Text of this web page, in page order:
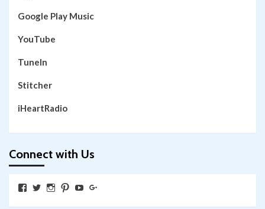
Google Play Music
YouTube
TuneIn
Stitcher
iHeartRadio
Connect with Us
View
profile
View
profile
View
profile
View
profile
View
profileprofile